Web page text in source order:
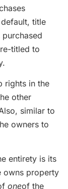
title
titled to
rights in the
other
similar to
owners to
entirety is its
owns property
oneof the